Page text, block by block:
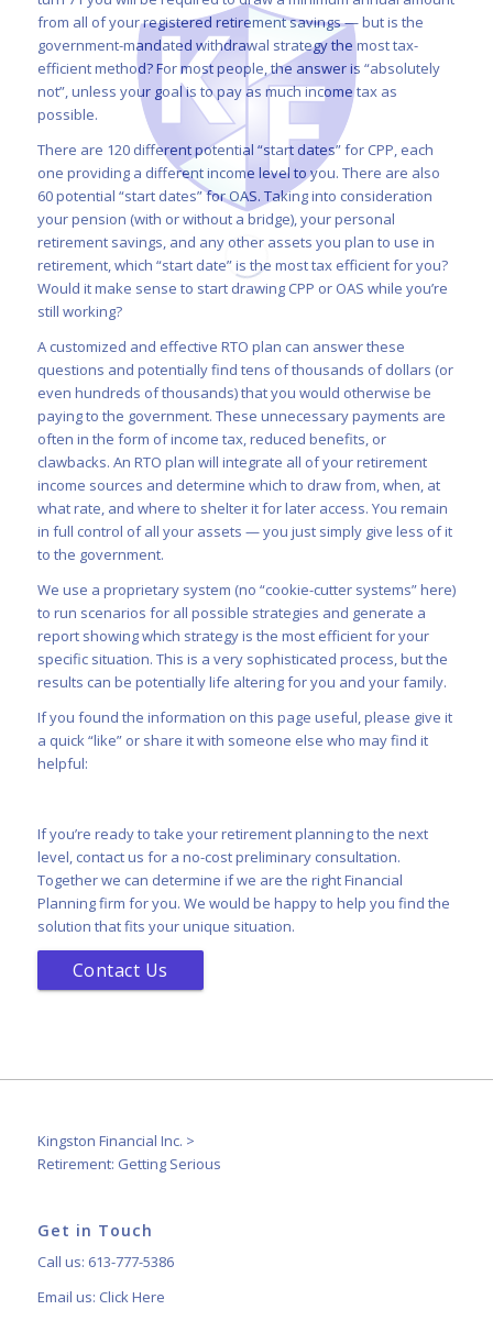
from all of your registered retirement savings — but is the
government-mandated withdrawal strategy the most tax-
efficient method? For most people, the answer is “absolutely
not”, unless your goal is to pay as much income tax as
possible.
There are 120 different potential “start dates” for CPP, each
one providing a different income level to you. There are also
60 potential “start dates” for OAS. Taking into consideration
your pension (with or without a bridge), your personal
retirement savings, and any other assets you plan to use in
retirement, which “start date” is the most tax efficient for you?
Would it make sense to start drawing CPP or OAS while you’re
still working?
A customized and effective RTO plan can answer these
questions and potentially find tens of thousands of dollars (or
even hundreds of thousands) that you would otherwise be
paying to the government. These unnecessary payments are
often in the form of income tax, reduced benefits, or
clawbacks. An RTO plan will integrate all of your retirement
income sources and determine which to draw from, when, at
what rate, and where to shelter it for later access. You remain
in full control of all your assets — you just simply give less of it
to the government.
We use a proprietary system (no “cookie-cutter systems” here)
to run scenarios for all possible strategies and generate a
report showing which strategy is the most efficient for your
specific situation. This is a very sophisticated process, but the
results can be potentially life altering for you and your family.
If you found the information on this page useful, please give it
a quick “like” or share it with someone else who may find it
helpful:
If you’re ready to take your retirement planning to the next
level, contact us for a no-cost preliminary consultation.
Together we can determine if we are the right Financial
Planning firm for you. We would be happy to help you find the
solution that fits your unique situation.
Contact Us
Kingston Financial Inc. >
Retirement: Getting Serious
Get in Touch
Call us: 613-777-5386
Email us: Click Here